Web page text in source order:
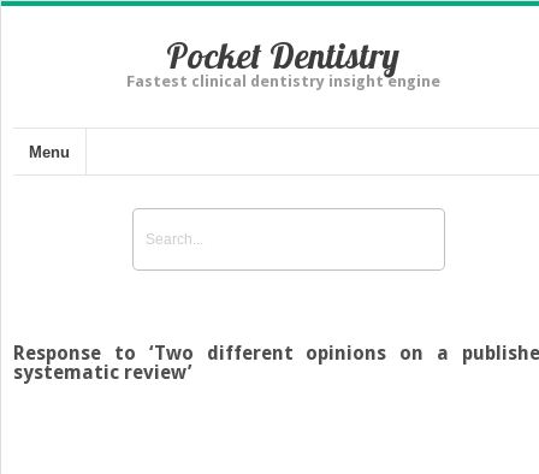
Pocket Dentistry
Fastest clinical dentistry insight engine
Menu
Response to ‘Two different opinions on a
systematic review’